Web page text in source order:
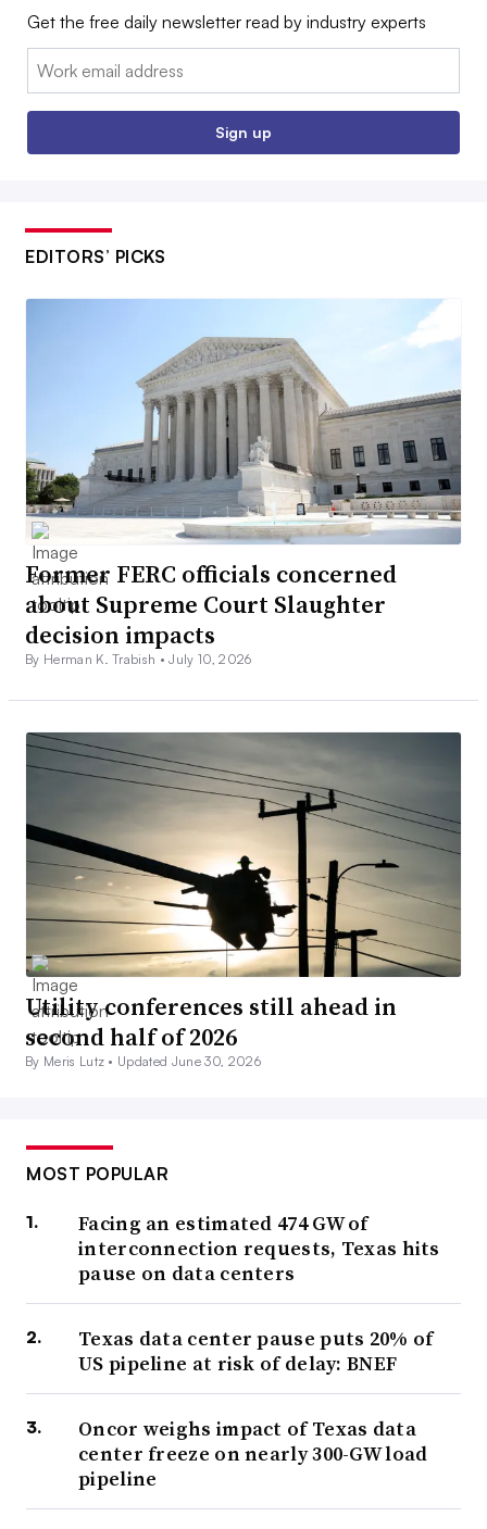
Get the free daily newsletter read by industry experts
Email:
Sign up
EDITORS’ PICKS
Former FERC officials concerned
about Supreme Court Slaughter
decision impacts
By Herman K. Trabish •July 10, 2026
Utility conferences still ahead in
second half of 2026
By Meris Lutz • Updated June 30, 2026
MOST POPULAR
Facing an estimated 474 GW of
interconnection requests, Texas hits
pause on data centers
Texas data center pause puts 20% of
US pipeline at risk of delay: BNEF
Oncor weighs impact of Texas data
center freeze on nearly 300-GW load
pipeline